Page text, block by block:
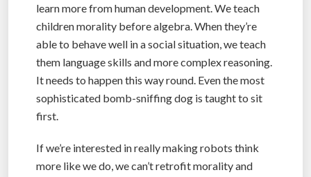
learn more from human development. We teach
children morality before algebra. When they’re
able to behave well in a social situation, we teach
them language skills and more complex reasoning.
It needs to happen this way round. Even the most
sophisticated bomb-sniffing dog is taught to sit
first.
If we’re interested in really making robots think
more like we do, we can’t retrofit morality and